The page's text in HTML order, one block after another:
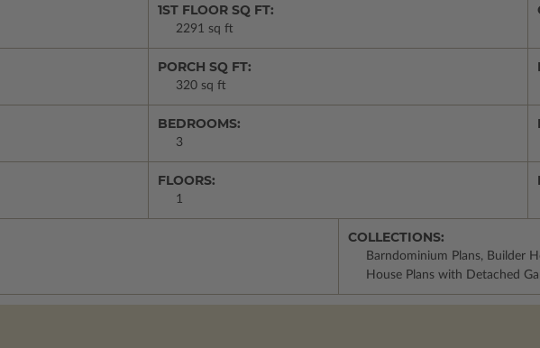
1ST FLOOR SQ FT:
2291 sq ft
PORCH SQ FT:
320 sq ft
BEDROOMS:
3
FLOORS:
1
COLLECTIONS:
Barndominium Plans, Builder
House Plans with Detached